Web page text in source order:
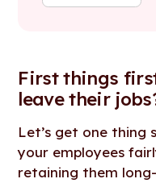
First things
leave their
Let’s get one thing
your employees
retaining them